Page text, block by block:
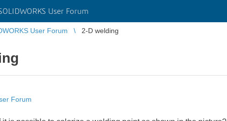
User Forum
User Forum 2-D welding
Forum